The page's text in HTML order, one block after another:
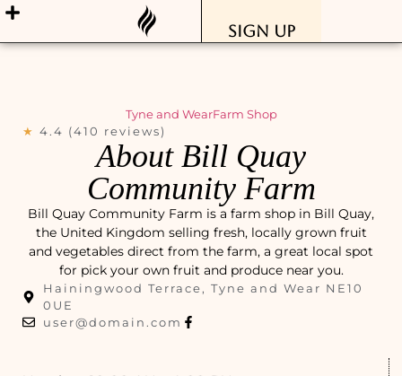
Sign Up
Tyne and WearFarm Shop
★ 4.4 (410 reviews)
About Bill Quay
Community Farm
Bill Quay Community Farm is a farm shop in Bill Quay,
the United Kingdom selling fresh, locally grown fruit
and vegetables direct from the farm, a great local spot
for pick your own fruit and produce near you.
Hainingwood Terrace, Tyne and Wear NE10
0UE
user@domain.com